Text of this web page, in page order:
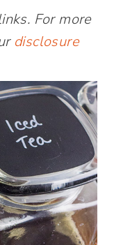
For more
disclosure